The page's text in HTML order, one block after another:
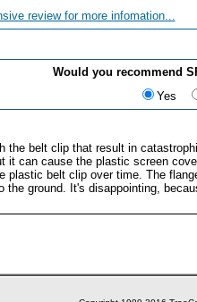
review for more infomation...
Would you recommend
Yes
the belt clip that result in
it can cause the plastic screen
plastic belt clip over time. The
the ground. It's disappointing,